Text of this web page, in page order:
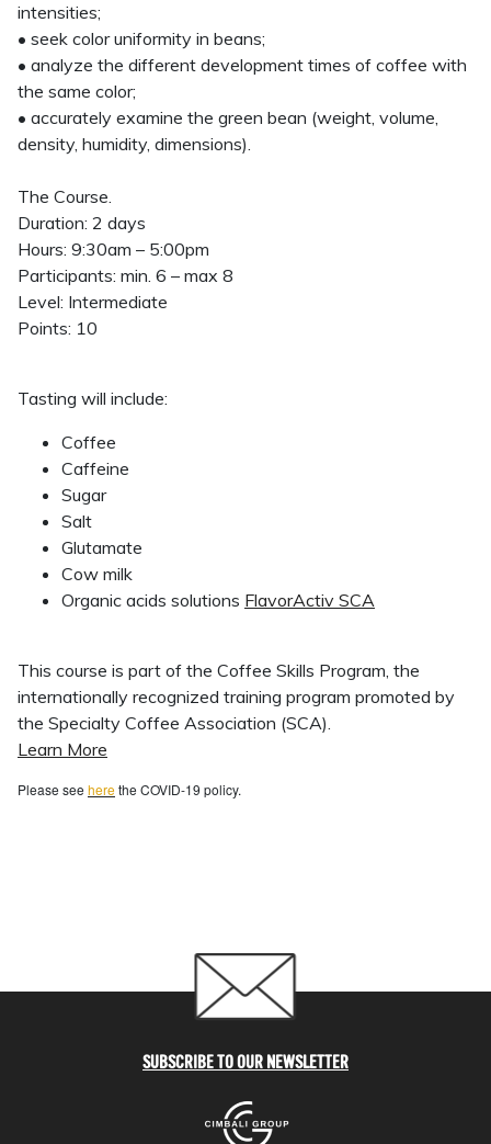
intensities;
• seek color uniformity in beans;
• analyze the different development times of coffee with
the same color;
• accurately examine the green bean (weight, volume,
density, humidity, dimensions).
The Course.
Duration: 2 days
Hours: 9:30am – 5:00pm
Participants: min. 6 – max 8
Level: Intermediate
Points: 10
Tasting will include:
Coffee
Caffeine
Sugar
Salt
Glutamate
Cow milk
Organic acids solutions FlavorActiv SCA
This course is part of the Coffee Skills Program, the
internationally recognized training program promoted by
the Specialty Coffee Association (SCA).
Learn More
Please see herethe COVID-19 policy.
SUBSCRIBE TO OUR NEWSLETTER